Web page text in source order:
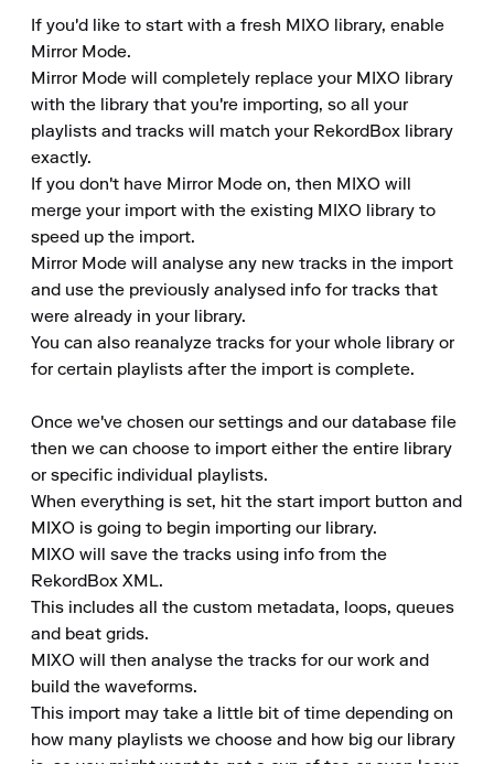
If you'd like to start with a fresh MIXO library, enable
Mirror Mode.
Mirror Mode will completely replace your MIXO library
with the library that you're importing, so all your
playlists and tracks will match your RekordBox library
exactly.
If you don't have Mirror Mode on, then MIXO will
merge your import with the existing MIXO library to
speed up the import.
Mirror Mode will analyse any new tracks in the import
and use the previously analysed info for tracks that
were already in your library.
You can also reanalyze tracks for your whole library or
for certain playlists after the import is complete.
Once we've chosen our settings and our database file
then we can choose to import either the entire library
or specific individual playlists.
When everything is set, hit the start import button and
MIXO is going to begin importing our library.
MIXO will save the tracks using info from the
RekordBox XML.
This includes all the custom metadata, loops, queues
and beat grids.
MIXO will then analyse the tracks for our work and
build the waveforms.
This import may take a little bit of time depending on
how many playlists we choose and how big our library